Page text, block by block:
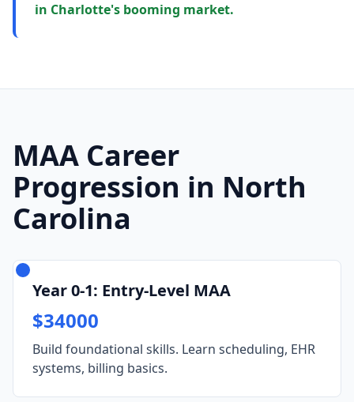
in Charlotte's booming market.
MAA Career
Progression in North
Carolina
Year 0-1: Entry-Level MAA
$34000
Build foundational skills. Learn scheduling, EHR
systems, billing basics.